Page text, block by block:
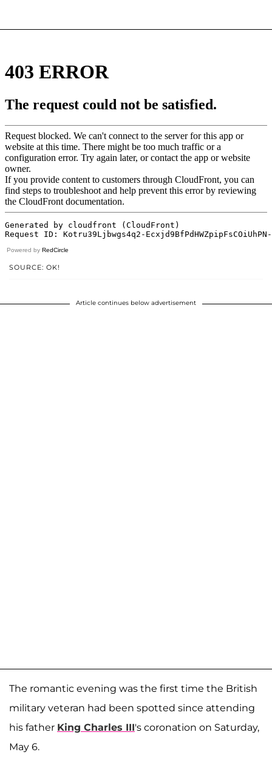
Powered by RedCircle
SOURCE: OK!
Article continues below advertisement
The romantic evening was the first time the British
military veteran had been spotted since attending
his father King Charles III's coronation on Saturday,
May 6.